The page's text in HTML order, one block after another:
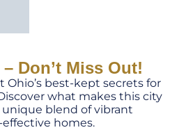
Don’t Miss Out!
Ohio’s best-kept secrets for
what makes this city
blend of vibrant
homes.